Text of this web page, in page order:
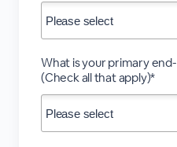
What is your primary
(Check all that apply)*